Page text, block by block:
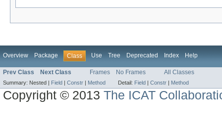
Overview Package Class Use Tree Deprecated Index Help
Prev Class Next Class Frames No Frames All Classes
Summary: Nested | Field | Constr | Method Detail: Field | Constr | Method
Copyright © 2013The ICAT